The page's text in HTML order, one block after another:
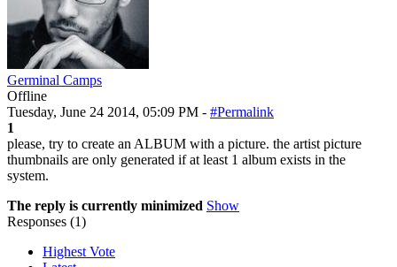
Germinal Camps
Offline
Tuesday, June 24 2014, 05:09 PM - #Permalink
1
please, try to create an ALBUM with a picture. the artist picture
thumbnails are only generated if at least 1 album exists in the
system.
The reply is currently minimized Show
Responses (1)
Highest Vote